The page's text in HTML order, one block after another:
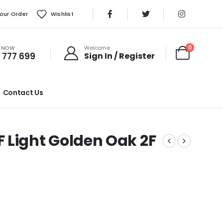
Order Wishlist
NOW
699
Welcome
Sign In / Register
0
Contact Us
Light Golden Oak 2F